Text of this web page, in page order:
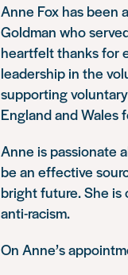
Anne Fox has been
Goldman who
heartfelt thanks for
leadership in the
supporting
England and Wales
Anne is passionate
be an effective
bright future. She
anti-racism.
On Anne’s